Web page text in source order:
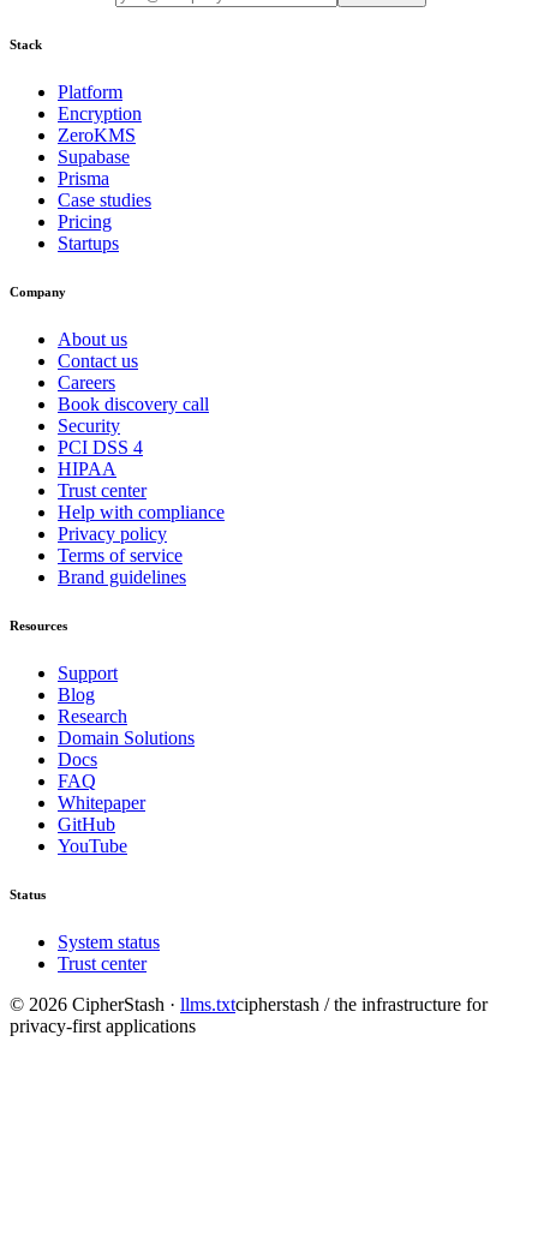
Stack
Platform
Encryption
ZeroKMS
Supabase
Prisma
Case studies
Pricing
Startups
Company
About us
Contact us
Careers
Book discovery call
Security
PCI DSS 4
HIPAA
Trust center
Help with compliance
Privacy policy
Terms of service
Brand guidelines
Resources
Support
Blog
Research
Domain Solutions
Docs
FAQ
Whitepaper
GitHub
YouTube
Status
System status
Trust center
© 2026 CipherStash · llms.txtcipherstash / the infrastructure for
privacy-first applications